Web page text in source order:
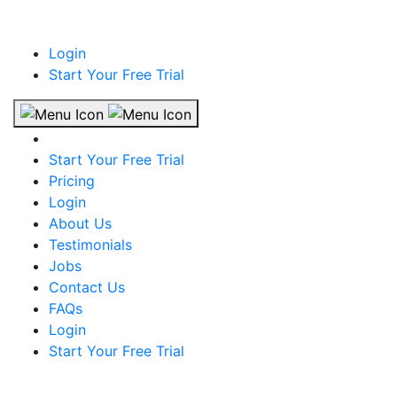
Login
Start Your Free Trial
Start Your Free Trial
Pricing
Login
About Us
Testimonials
Jobs
Contact Us
FAQs
Login
Start Your Free Trial